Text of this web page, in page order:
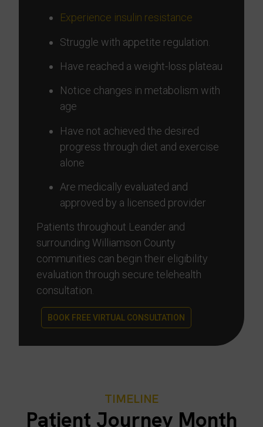
Experience insulin resistance
Struggle with appetite regulation.
Have reached a weight-loss plateau
Notice changes in metabolism with
age
Have not achieved the desired
progress through diet and exercise
alone
Are medically evaluated and
approved by a licensed provider
Patients throughout Leander and
surrounding Williamson County
communities can begin their eligibility
evaluation through secure telehealth
consultation.
BOOK FREE VIRTUAL CONSULTATION
TIMELINE
Patient Journey Month